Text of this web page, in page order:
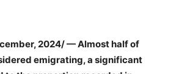
2024/ — Almost half of
emigrating, a significant